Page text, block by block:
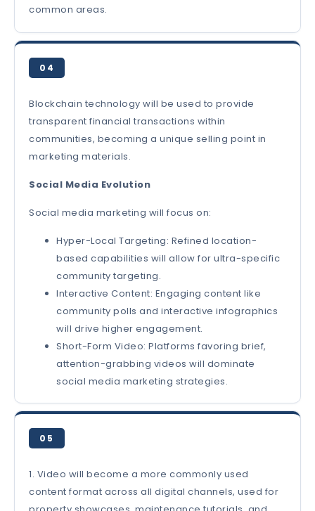
common areas.
04
Blockchain technology will be used to provide
transparent financial transactions within
communities, becoming a unique selling point in
marketing materials.
Social Media Evolution
Social media marketing will focus on:
Hyper-Local Targeting: Refined location-
based capabilities will allow for ultra-specific
community targeting.
Interactive Content: Engaging content like
community polls and interactive infographics
will drive higher engagement.
Short-Form Video: Platforms favoring brief,
attention-grabbing videos will dominate
social media marketing strategies.
05
1. Video will become a more commonly used
content format across all digital channels, used for